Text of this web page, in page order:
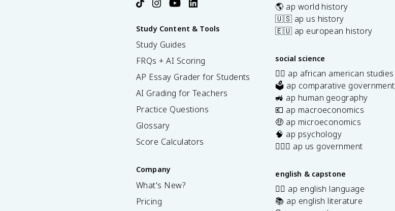
Study Content & Tools
Study Guides
FRQs + AI Scoring
AP Essay Grader for Students
AI Grading for Teachers
Practice Questions
Glossary
Score Calculators
Company
What's New?
Pricing
🌎 ap world history
🇺🇸 ap us history
🇪🇺 ap european history
social science
✊🏿 ap african american studies
🗳️ ap comparative government
🚜 ap human geography
💶 ap macroeconomics
🤑 ap microeconomics
🧠 ap psychology
👩🏾‍⚖️ ap us government
english & capstone
✍🏽 ap english language
📚 ap english literature